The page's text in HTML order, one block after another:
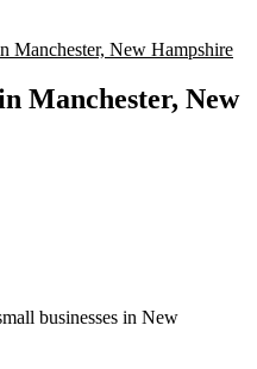
Manchester, New Hampshire
Manchester, New
businesses in New